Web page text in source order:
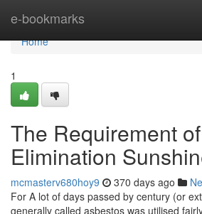
e-bookmarks
Home
Home
1
The Requirement
Elimination
mcmasterv680hoy9 370 days ago
For A lot of days passed by century (or
generally called asbestos was utilised